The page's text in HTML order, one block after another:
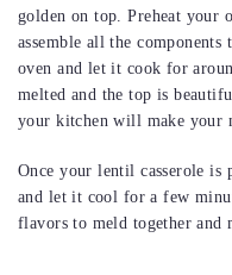
golden on top. Preheat your
assemble all the
oven and let it cook for
melted and the top is
your kitchen will make your
Once your lentil casserole is
and let it cool for a few
flavors to meld together and